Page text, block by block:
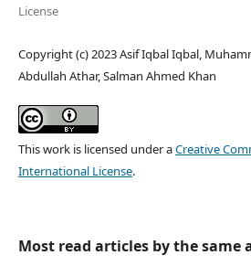
License
Copyright (c) 2023 Asif Iqbal Iqbal,
Abdullah Athar, Salman Ahmed Khan
This work is licensed under aCreative
International License.
Most read articles by the same